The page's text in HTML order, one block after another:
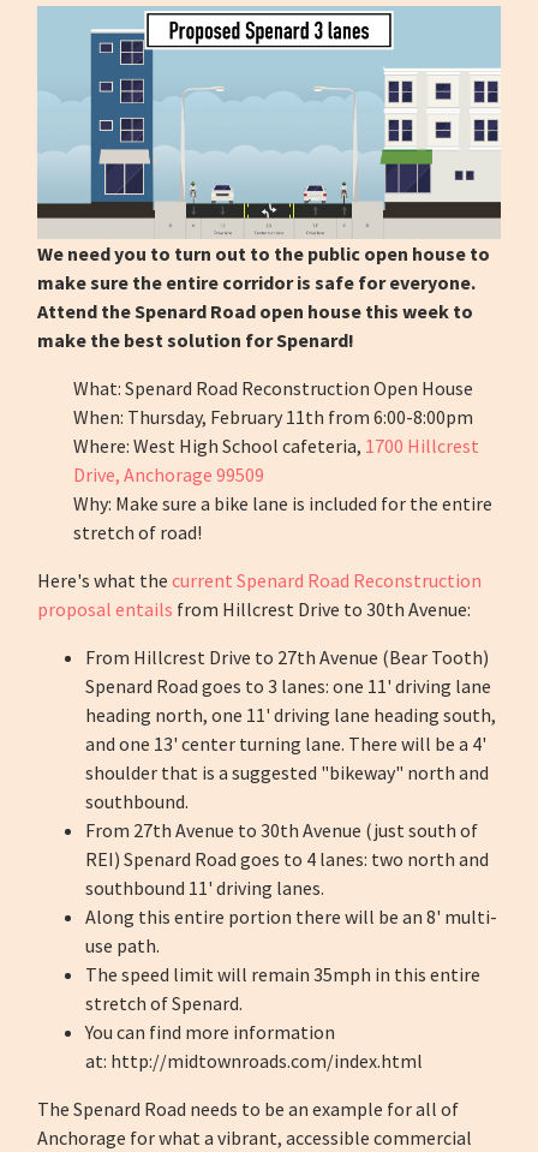
We need you to turn out to the public open house to
make sure the entire corridor is safe for everyone.
Attend the Spenard Road open house this week to
make the best solution for Spenard!
What: Spenard Road Reconstruction Open House
When: Thursday, February 11th from 6:00-8:00pm
Where: West High School cafeteria, 1700 Hillcrest
Drive, Anchorage 99509
Why: Make sure a bike lane is included for the entire
stretch of road!
Here's what thecurrent Spenard Road Reconstruction
proposal entails from Hillcrest Drive to 30th Avenue:
From Hillcrest Drive to 27th Avenue (Bear Tooth)
Spenard Road goes to 3 lanes: one 11' driving lane
heading north, one 11' driving lane heading south,
and one 13' center turning lane. There will be a 4'
shoulder that is a suggested "bikeway" north and
southbound.
From 27th Avenue to 30th Avenue (just south of
REI) Spenard Road goes to 4 lanes: two north and
southbound 11' driving lanes.
Along this entire portion there will be an 8' multi-
use path.
The speed limit will remain 35mph in this entire
stretch of Spenard.
You can find more information
at: http://midtownroads.com/index.html
The Spenard Road needs to be an example for all of
Anchorage for what a vibrant, accessible commercial